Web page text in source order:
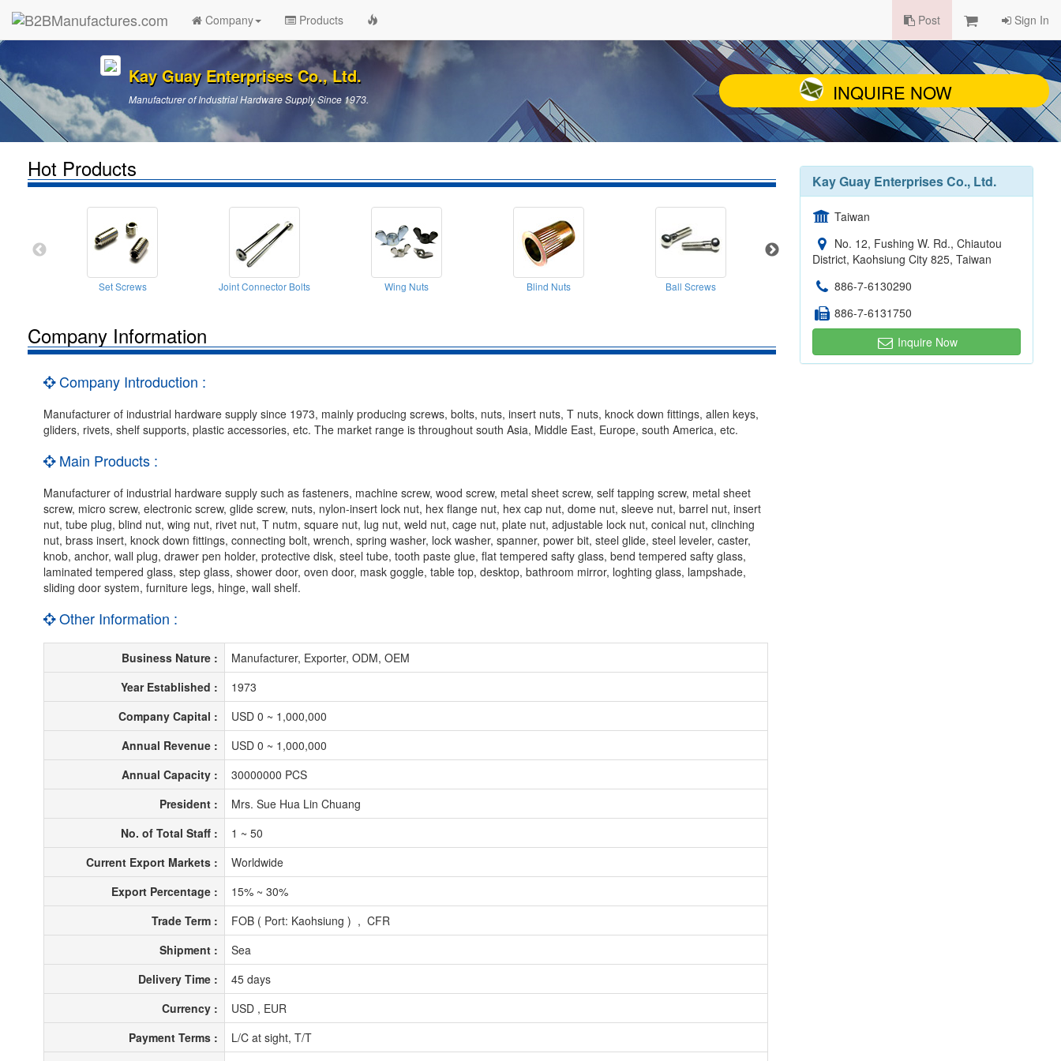
Company Products Post Sign In
Kay Guay Enterprises Co., Ltd.
Manufacturer of Industrial Hardware Supply Since 1973. INQUIRE NOW
Hot Products
Set Screws Joint Connector Bolts Wing Nuts Blind Nuts Ball Screws Connecting Bolts For Furniture
Company Information
Company Introduction :
Manufacturer of industrial hardware supply since 1973, mainly producing screws, bolts, nuts, insert nuts, T nuts, knock down fittings, allen keys,
gliders, rivets, shelf supports, plastic accessories, etc. The market range is throughout south Asia, Middle East, Europe, south America, etc.
Main Products :
Manufacturer of industrial hardware supply such as fasteners, machine screw, wood screw, metal sheet screw, self tapping screw, metal sheet
screw, micro screw, electronic screw, glide screw, nuts, nylon-insert lock nut, hex flange nut, hex cap nut, dome nut, sleeve nut, barrel nut, insert
nut, tube plug, blind nut, wing nut, rivet nut, T nutm, square nut, lug nut, weld nut, cage nut, plate nut, adjustable lock nut, conical nut, clinching
nut, brass insert, knock down fittings, connecting bolt, wrench, spring washer, lock washer, spanner, power bit, steel glide, steel leveler, caster,
knob, anchor, wall plug, drawer pen holder, protective disk, steel tube, tooth paste glue, flat tempered safty glass, bend tempered safty glass,
laminated tempered glass, step glass, shower door, oven door, mask goggle, table top, desktop, bathroom mirror, loghting glass, lampshade,
sliding door system, furniture legs, hinge, wall shelf.
Other Information :
Business Nature :
Manufacturer, Exporter, ODM, OEM
Year Established :
1973
Company Capital :
USD 0 ~ 1,000,000
Annual Revenue :
USD 0 ~ 1,000,000
Annual Capacity :
30000000 PCS
President :
Mrs. Sue Hua Lin Chuang
No. of Total Staff :
1 ~ 50
Current Export Markets :
Worldwide
Export Percentage :
15% ~ 30%
Trade Term :
FOB ( Port: Kaohsiung ) , CFR
Shipment :
Sea
Delivery Time :
45 days
Currency :
USD , EUR
Payment Terms :
L/C at sight, T/T
Kay Guay Enterprises Co., Ltd.
Taiwan
No. 12, Fushing W. Rd., Chiautou
District, Kaohsiung City 825, Taiwan
886-7-6130290
886-7-6131750
Inquire Now